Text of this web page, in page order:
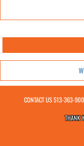
CONTACT US513-363-
THANK